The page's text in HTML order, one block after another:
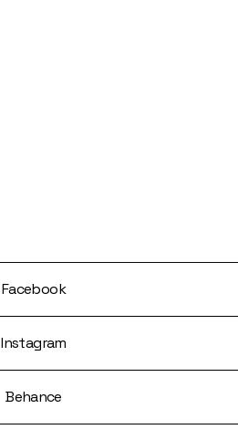
Facebook
Instagram
Behance